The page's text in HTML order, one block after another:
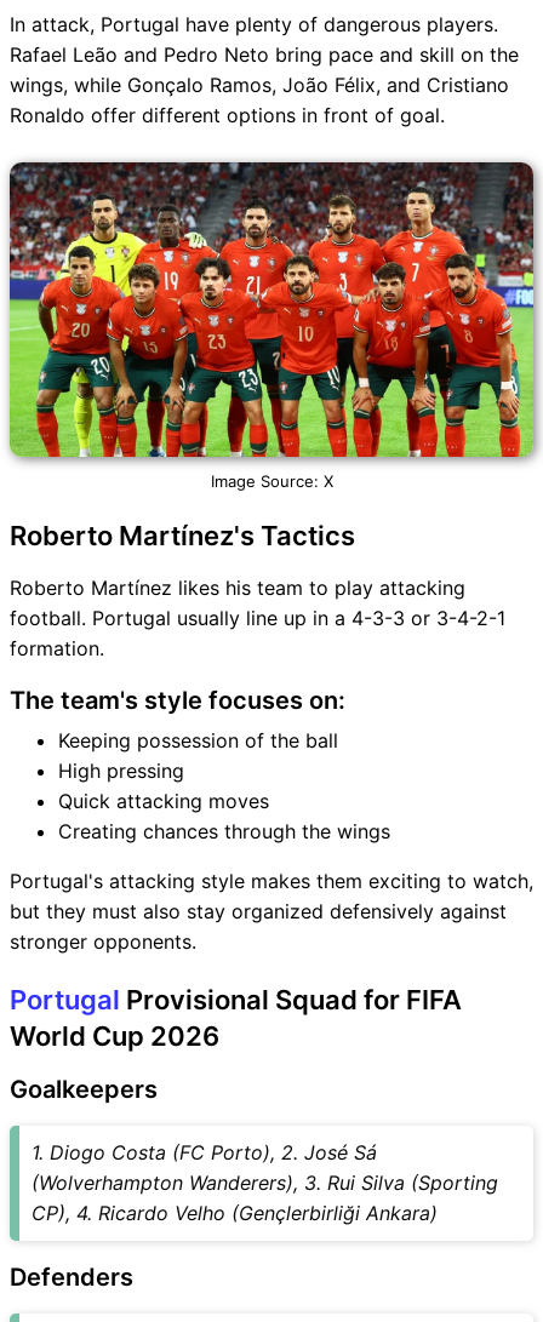
In attack, Portugal have plenty of dangerous players.
Rafael Leão and Pedro Neto bring pace and skill on the
wings, while Gonçalo Ramos, João Félix, and Cristiano
Ronaldo offer different options in front of goal.
Image Source: X
Roberto Martínez's Tactics
Roberto Martínez likes his team to play attacking
football. Portugal usually line up in a 4-3-3 or 3-4-2-1
formation.
The team's style focuses on:
Keeping possession of the ball
High pressing
Quick attacking moves
Creating chances through the wings
Portugal's attacking style makes them exciting to watch,
but they must also stay organized defensively against
stronger opponents.
Portugal Provisional Squad for FIFA
World Cup 2026
Goalkeepers
1. Diogo Costa (FC Porto), 2. José Sá
(Wolverhampton Wanderers), 3. Rui Silva (Sporting
CP), 4. Ricardo Velho (Gençlerbirliği Ankara)
Defenders